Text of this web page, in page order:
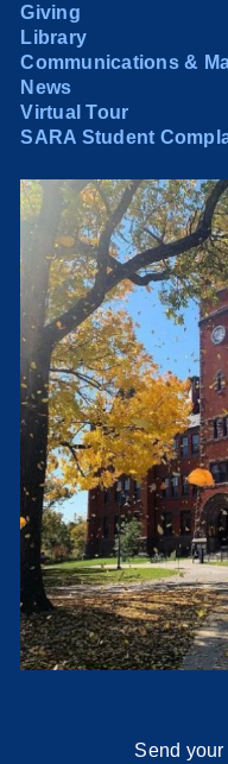
Giving
Library
Communications &
News
Virtual Tour
SARA Student
Send